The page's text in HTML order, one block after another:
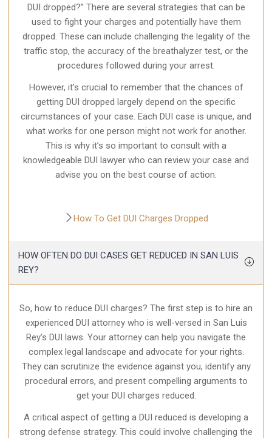
DUI dropped?” There are several strategies that can be
used to fight your charges and potentially have them
dropped. These can include challenging the legality of the
traffic stop, the accuracy of the breathalyzer test, or the
procedures followed during your arrest.
However, it’s crucial to remember that the chances of
getting DUI dropped largely depend on the specific
circumstances of your case. Each DUI case is unique, and
what works for one person might not work for another.
This is why it’s so important to consult with a
knowledgeable DUI lawyer who can review your case and
advise you on the best course of action.
How To Get DUI Charges Dropped
HOW OFTEN DO DUI CASES GET REDUCED IN SAN LUIS
REY?
So, how to reduce DUI charges? The first step is to hire an
experienced DUI attorney who is well-versed in San Luis
Rey’s DUI laws. Your attorney can help you navigate the
complex legal landscape and advocate for your rights.
They can scrutinize the evidence against you, identify any
procedural errors, and present compelling arguments to
get your DUI charges reduced.
A critical aspect of getting a DUI reduced is developing a
strong defense strategy. This could involve challenging the